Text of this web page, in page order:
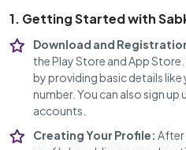
1. Getting Started with
Download and
the Play Store and App
by providing basic details like
number. You can also sign up
accounts.
Creating Your Profile: After